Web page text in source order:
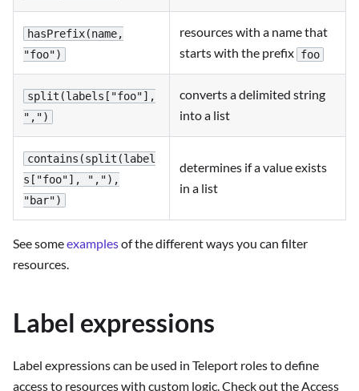
hasPrefix(name,
"foo")
resources with a name that
starts with the prefix foo
split(labels["foo"],
",")
converts a delimited string
into a list
contains(split(label
s["foo"], ","),
"bar")
determines if a value exists
in a list
See someexamplesof the different ways you can filter
resources.
Label expressions
Label expressions can be used in Teleport roles to define
access to resources with custom logic. Check out the Access